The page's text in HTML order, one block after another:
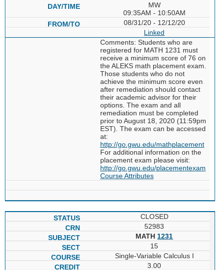
MW
09:35AM - 10:50AM
08/31/20 - 12/12/20
Linked
Comments: Students who are
registered for MATH 1231 must
receive a minimum score of 76 on
the ALEKS math placement exam.
Those students who do not
achieve the minimum score even
after remediation should contact
their academic advisor for their
options. The exam and all
remediation must be completed
prior to August 18, 2020 (11:59pm
EST). The exam can be accessed
at:
http://go.gwu.edu/mathplacement
For additional information on the
placement exam please visit:
http://go.gwu.edu/placementexam
Course Attributes
CLOSED
52983
MATH 1231
15
Single-Variable Calculus I
3.00